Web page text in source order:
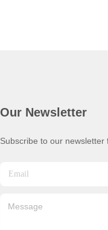
Our Newsletter
Subscribe to our newsletter